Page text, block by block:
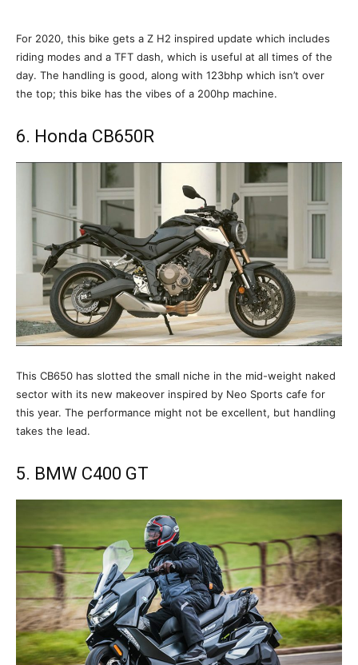
For 2020, this bike gets a Z H2 inspired update which includes
riding modes and a TFT dash, which is useful at all times of the
day. The handling is good, along with 123bhp which isn’t over
the top; this bike has the vibes of a 200hp machine.
6. Honda CB650R
This CB650 has slotted the small niche in the mid-weight naked
sector with its new makeover inspired by Neo Sports cafe for
this year. The performance might not be excellent, but handling
takes the lead.
5. BMW C400 GT